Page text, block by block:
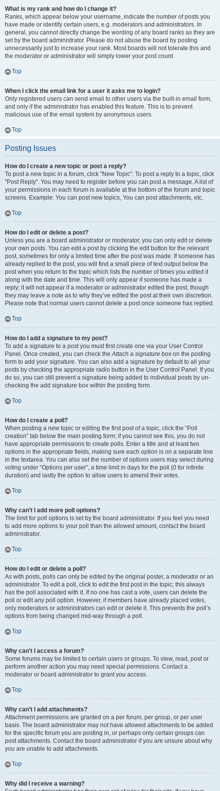
What is my rank and how do I change it?
Ranks, which appear below your username, indicate the number of posts you
have made or identify certain users, e.g. moderators and administrators. In
general, you cannot directly change the wording of any board ranks as they are
set by the board administrator. Please do not abuse the board by posting
unnecessarily just to increase your rank. Most boards will not tolerate this and
the moderator or administrator will simply lower your post count.
Top
When I click the email link for a user it asks me to login?
Only registered users can send email to other users via the built-in email form,
and only if the administrator has enabled this feature. This is to prevent
malicious use of the email system by anonymous users.
Top
Posting Issues
How do I create a new topic or post a reply?
To post a new topic in a forum, click "New Topic". To post a reply to a topic, click
"Post Reply". You may need to register before you can post a message. A list of
your permissions in each forum is available at the bottom of the forum and topic
screens. Example: You can post new topics, You can post attachments, etc.
Top
How do I edit or delete a post?
Unless you are a board administrator or moderator, you can only edit or delete
your own posts. You can edit a post by clicking the edit button for the relevant
post, sometimes for only a limited time after the post was made. If someone has
already replied to the post, you will find a small piece of text output below the
post when you return to the topic which lists the number of times you edited it
along with the date and time. This will only appear if someone has made a
reply; it will not appear if a moderator or administrator edited the post, though
they may leave a note as to why they’ve edited the post at their own discretion.
Please note that normal users cannot delete a post once someone has replied.
Top
How do I add a signature to my post?
To add a signature to a post you must first create one via your User Control
Panel. Once created, you can check theAttach a signature box on the posting
form to add your signature. You can also add a signature by default to all your
posts by checking the appropriate radio button in the User Control Panel. If you
do so, you can still prevent a signature being added to individual posts by un-
checking the add signature box within the posting form.
Top
How do I create a poll?
When posting a new topic or editing the first post of a topic, click the “Poll
creation” tab below the main posting form; if you cannot see this, you do not
have appropriate permissions to create polls. Enter a title and at least two
options in the appropriate fields, making sure each option is on a separate line
in the textarea. You can also set the number of options users may select during
voting under “Options per user”, a time limit in days for the poll (0 for infinite
duration) and lastly the option to allow users to amend their votes.
Top
Why can’t I add more poll options?
The limit for poll options is set by the board administrator. If you feel you need
to add more options to your poll than the allowed amount, contact the board
administrator.
Top
How do I edit or delete a poll?
As with posts, polls can only be edited by the original poster, a moderator or an
administrator. To edit a poll, click to edit the first post in the topic; this always
has the poll associated with it. If no one has cast a vote, users can delete the
poll or edit any poll option. However, if members have already placed votes,
only moderators or administrators can edit or delete it. This prevents the poll’s
options from being changed mid-way through a poll.
Top
Why can’t I access a forum?
Some forums may be limited to certain users or groups. To view, read, post or
perform another action you may need special permissions. Contact a
moderator or board administrator to grant you access.
Top
Why can’t I add attachments?
Attachment permissions are granted on a per forum, per group, or per user
basis. The board administrator may not have allowed attachments to be added
for the specific forum you are posting in, or perhaps only certain groups can
post attachments. Contact the board administrator if you are unsure about why
you are unable to add attachments.
Top
Why did I receive a warning?